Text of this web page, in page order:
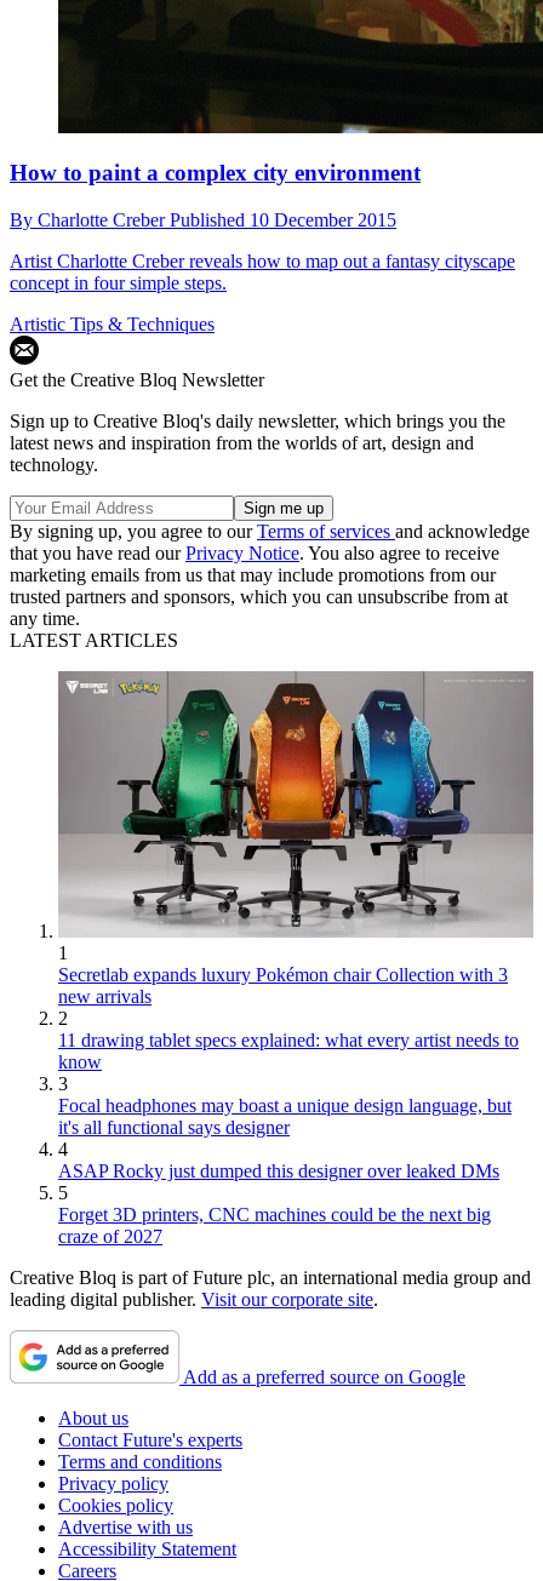
How to paint a complex city environment
By Charlotte CreberPublished 10 December 2015
Artist Charlotte Creber reveals how to map out a fantasy cityscape
concept in four simple steps.
Artistic Tips & Techniques
Get the Creative Bloq Newsletter
Sign up to Creative Bloq's daily newsletter, which brings you the
latest news and inspiration from the worlds of art, design and
technology.
By signing up, you agree to ourTerms of services and acknowledge
that you have read ourPrivacy Notice. You also agree to receive
marketing emails from us that may include promotions from our
trusted partners and sponsors, which you can unsubscribe from at
any time.
LATEST ARTICLES
1
Secretlab expands luxury Pokémon chair Collection with 3
new arrivals
2
11 drawing tablet specs explained: what every artist needs to
know
3
Focal headphones may boast a unique design language, but
it's all functional says designer
4
ASAP Rocky just dumped this designer over leaked DMs
5
Forget 3D printers, CNC machines could be the next big
craze of 2027
Creative Bloq is part of Future plc, an international media group and
leading digital publisher. Visit our corporate site.
Add as a preferred source on Google
About us
Contact Future's experts
Terms and conditions
Privacy policy
Cookies policy
Advertise with us
Accessibility Statement
Careers